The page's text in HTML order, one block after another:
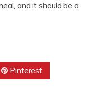
and it should be a
Pinterest